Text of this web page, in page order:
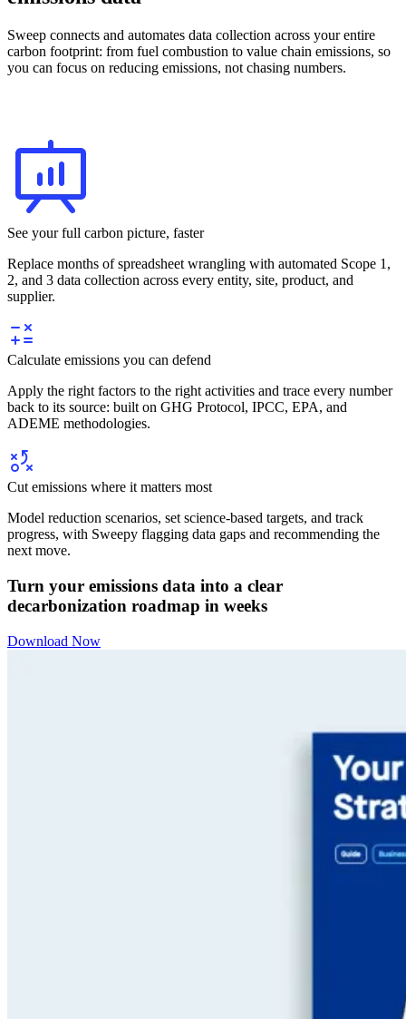
Sweep connects and automates data collection across your entire
carbon footprint: from fuel combustion to value chain emissions, so
you can focus on reducing emissions, not chasing numbers.
See your full carbon picture, faster
Replace months of spreadsheet wrangling with automated Scope 1,
2, and 3 data collection across every entity, site, product, and
supplier.
Calculate emissions you can defend
Apply the right factors to the right activities and trace every number
back to its source: built on GHG Protocol, IPCC, EPA, and
ADEME methodologies.
Cut emissions where it matters most
Model reduction scenarios, set science-based targets, and track
progress, with Sweepy flagging data gaps and recommending the
next move.
Turn your emissions data into a clear
decarbonization roadmap in weeks
Download Now